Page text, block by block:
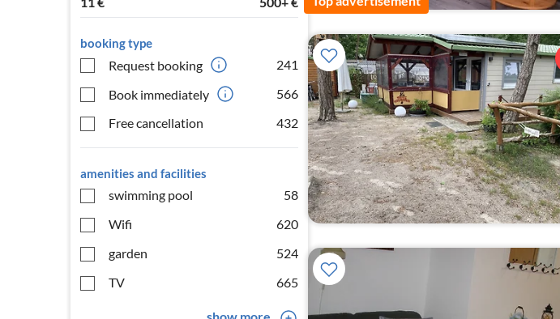
booking type
Request booking
241
Book immediately
566
Free cancellation
432
amenities and facilities
swimming pool
58
Wifi
620
garden
524
TV
665